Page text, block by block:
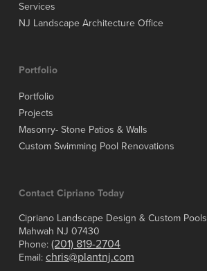
Services
NJ Landscape Architecture Office
Portfolio
Portfolio
Projects
Masonry- Stone Patios & Walls
Custom Swimming Pool Renovations
Contact Cipriano Today
Cipriano Landscape Design & Custom Pools
Mahwah NJ 07430
Phone: (201) 819-2704
Email: chris@plantnj.com